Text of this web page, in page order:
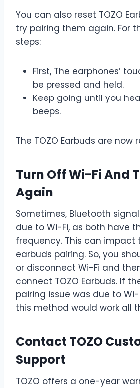
You can also reset TOZO
try pairing them again. For
steps:
First, The earphones’
be pressed and held.
Keep going until you
beeps.
The TOZO Earbuds are now
Turn Off Wi-Fi And
Again
Sometimes, Bluetooth
due to Wi-Fi, as both have
frequency. This can impact
earbuds pairing. So, you
or disconnect Wi-Fi and
connect TOZO Earbuds. If
pairing issue was due to
this method would work all
Contact TOZO
Support
TOZO offers a one-year